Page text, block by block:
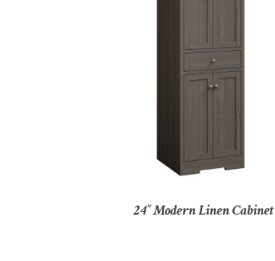
24″ Modern Linen Cabinet